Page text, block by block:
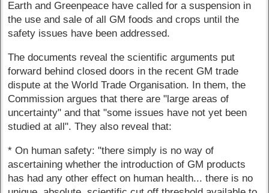
Earth and Greenpeace have called for a suspension in
the use and sale of all GM foods and crops until the
safety issues have been addressed.
The documents reveal the scientific arguments put
forward behind closed doors in the recent GM trade
dispute at the World Trade Organisation. In them, the
Commission argues that there are "large areas of
uncertainty" and that "some issues have not yet been
studied at all". They also reveal that:
* On human safety: "there simply is no way of
ascertaining whether the introduction of GM products
has had any other effect on human health... there is no